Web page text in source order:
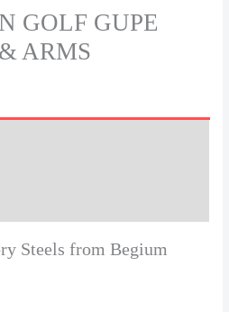
GOLF GUPE
ARMS
Steels from Begium